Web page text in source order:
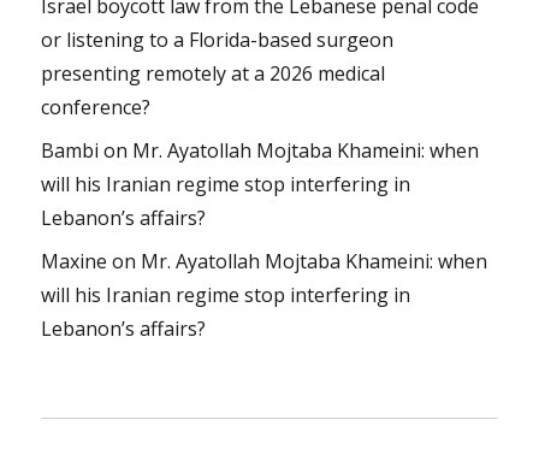
Israel boycott law from the Lebanese penal code
or listening to a Florida-based surgeon
presenting remotely at a 2026 medical
conference?
Bambi on Mr. Ayatollah Mojtaba Khameini: when
will his Iranian regime stop interfering in
Lebanon’s affairs?
Maxine on Mr. Ayatollah Mojtaba Khameini: when
will his Iranian regime stop interfering in
Lebanon’s affairs?